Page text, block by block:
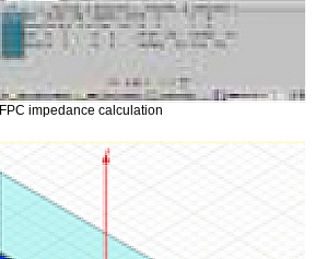
FPC impedance calculation